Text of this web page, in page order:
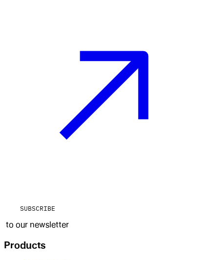
SUBSCRIBE
to our newsletter
Products